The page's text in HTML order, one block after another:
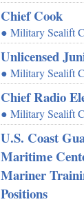
Chief Cook
● Military Sealift
Unlicensed
● Military Sealift
Chief Radio
● Military Sealift
U.S. Coast
Maritime
Mariner
Positions